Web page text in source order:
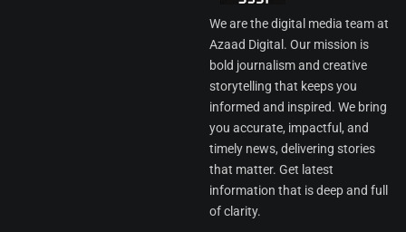
We are the digital media team at
Azaad Digital. Our mission is
bold journalism and creative
storytelling that keeps you
informed and inspired. We bring
you accurate, impactful, and
timely news, delivering stories
that matter. Get latest
information that is deep and full
of clarity.